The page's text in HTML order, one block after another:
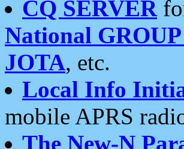
CQ SERVER
National
JOTA, etc.
Local Info
mobile APRS
The New-N